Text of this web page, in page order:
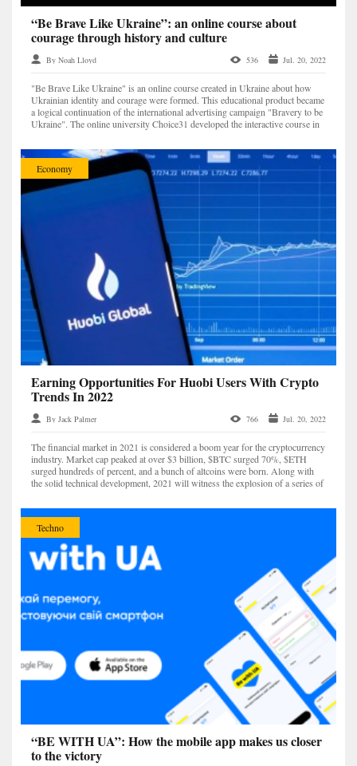
“Be Brave Like Ukraine”: an online course about
courage through history and culture
By Noah Lloyd 536 Jul. 20, 2022
"Be Brave Like Ukraine" is an online course created in Ukraine about how
Ukrainian identity and courage were formed. This educational product became
a logical continuation of the international advertising campaign "Bravery to be
Ukraine". The online university Choice31 developed the interactive course in
Economy
Earning Opportunities For Huobi Users With Crypto
Trends In 2022
By Jack Palmer 766 Jul. 20, 2022
The financial market in 2021 is considered a boom year for the cryptocurrency
industry. Market cap peaked at over $3 billion, $BTC surged 70%, $ETH
surged hundreds of percent, and a bunch of altcoins were born. Along with
the solid technical development, 2021 will witness the explosion of a series of
Techno
“BE WITH UA”: How the mobile app makes us closer
to the victory